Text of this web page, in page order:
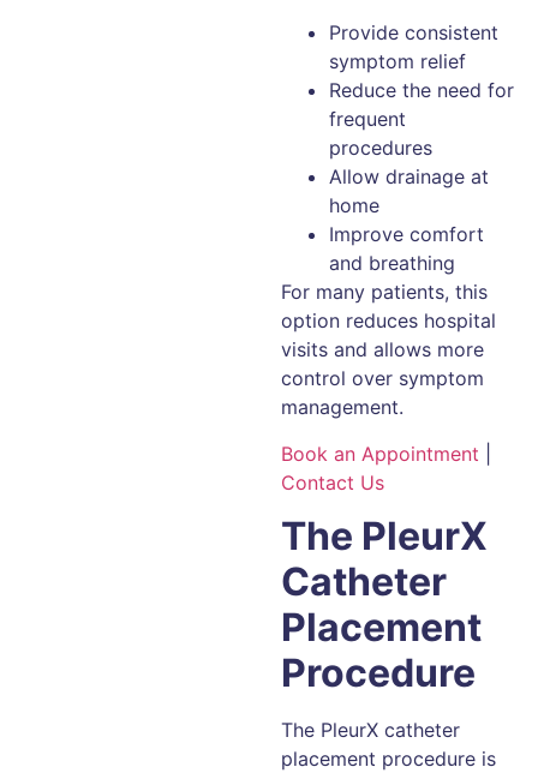
Provide consistent
symptom relief
Reduce the need for
frequent
procedures
Allow drainage at
home
Improve comfort
and breathing
For many patients, this
option reduces hospital
visits and allows more
control over symptom
management.
Book an Appointment
Contact Us
The PleurX
Catheter
Placement
Procedure
The PleurX catheter
placement procedure is